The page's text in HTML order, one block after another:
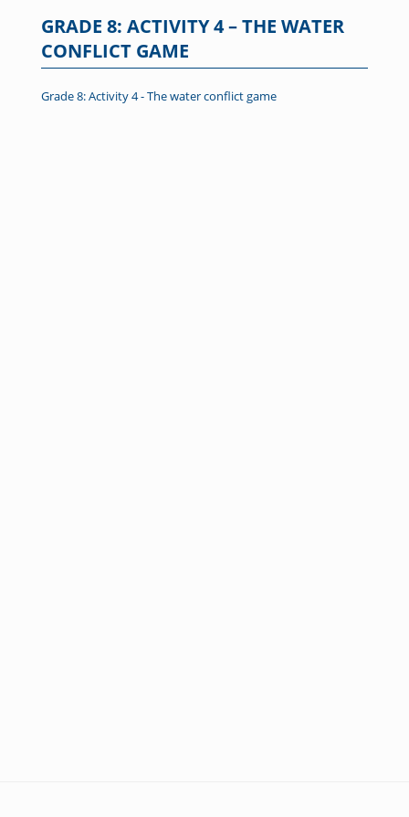
GRADE 8: ACTIVITY 4 – THE WATER
CONFLICT GAME
Grade 8: Activity 4 - The water conflict game